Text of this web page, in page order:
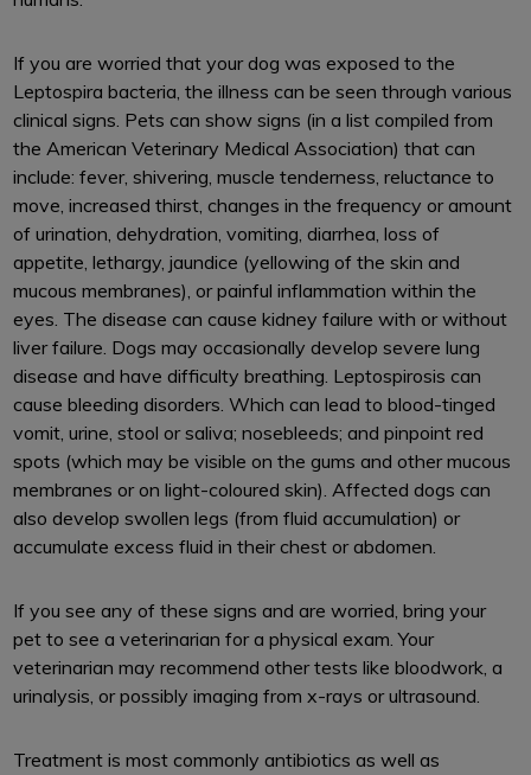
If you are worried that your dog was exposed to the
Leptospira bacteria, the illness can be seen through various
clinical signs. Pets can show signs (in a list compiled from
the American Veterinary Medical Association) that can
include: fever, shivering, muscle tenderness, reluctance to
move, increased thirst, changes in the frequency or amount
of urination, dehydration, vomiting, diarrhea, loss of
appetite, lethargy, jaundice (yellowing of the skin and
mucous membranes), or painful inflammation within the
eyes. The disease can cause kidney failure with or without
liver failure. Dogs may occasionally develop severe lung
disease and have difficulty breathing. Leptospirosis can
cause bleeding disorders. Which can lead to blood-tinged
vomit, urine, stool or saliva; nosebleeds; and pinpoint red
spots (which may be visible on the gums and other mucous
membranes or on light-coloured skin). Affected dogs can
also develop swollen legs (from fluid accumulation) or
accumulate excess fluid in their chest or abdomen.
If you see any of these signs and are worried, bring your
pet to see a veterinarian for a physical exam. Your
veterinarian may recommend other tests like bloodwork, a
urinalysis, or possibly imaging from x-rays or ultrasound.
Treatment is most commonly antibiotics as well as